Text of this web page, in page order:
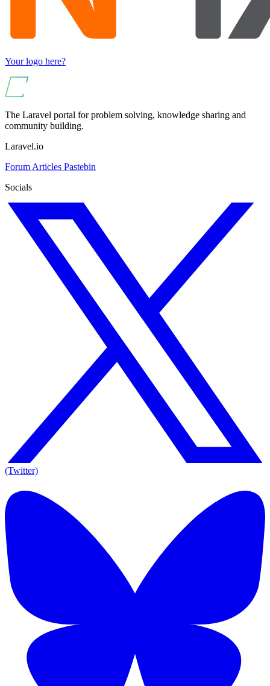
Your logo here?
The Laravel portal for problem solving, knowledge sharing and
community building.
Laravel.io
Forum Articles Pastebin
Socials
(Twitter)